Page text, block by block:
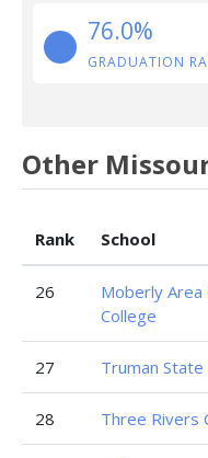
76.0%
GRADUATION
Other
Rank School
26
Moberly Area
College
27 Truman
28 Three Rivers